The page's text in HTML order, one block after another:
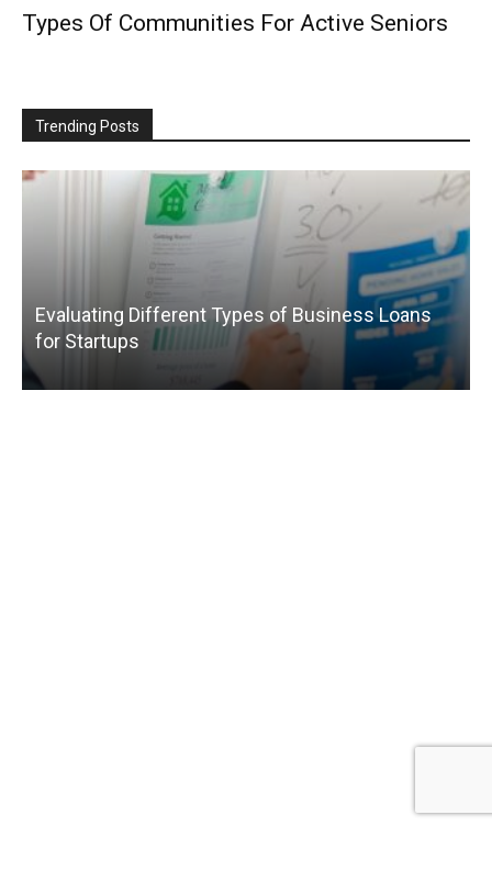
Types Of Communities For Active Seniors
Trending Posts
Evaluating Different Types of Business Loans
for Startups